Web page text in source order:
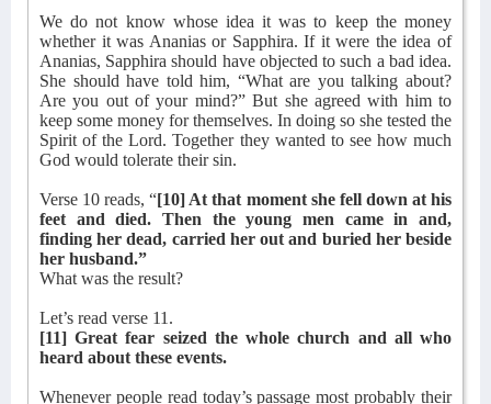
We do not know whose idea it was to keep the money
whether it was Ananias or Sapphira. If it were the idea of
Ananias, Sapphira should have objected to such a bad idea.
She should have told him, “What are you talking about?
Are you out of your mind?” But she agreed with him to
keep some money for themselves. In doing so she tested the
Spirit of the Lord. Together they wanted to see how much
God would tolerate their sin.
Verse 10 reads, “[10] At that moment she fell down at his
feet and died. Then the young men came in and,
finding her dead, carried her out and buried her beside
her husband.”
What was the result?
Let’s read verse 11.
[11] Great fear seized the whole church and all who
heard about these events.
Whenever people read today’s passage most probably their